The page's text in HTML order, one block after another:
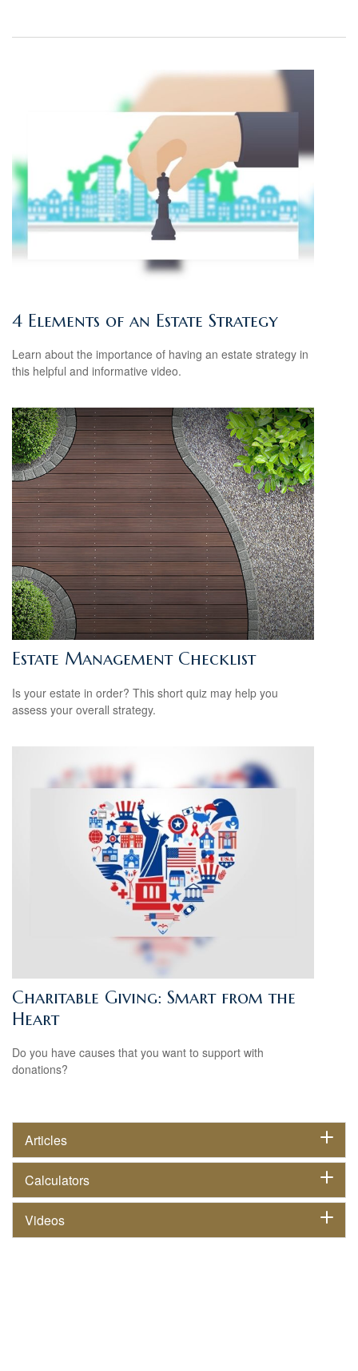
4 Elements of an Estate Strategy
Learn about the importance of having an estate strategy in
this helpful and informative video.
Estate Management Checklist
Is your estate in order? This short quiz may help you
assess your overall strategy.
Charitable Giving: Smart from the
Heart
Do you have causes that you want to support with
donations?
Articles
Calculators
Videos